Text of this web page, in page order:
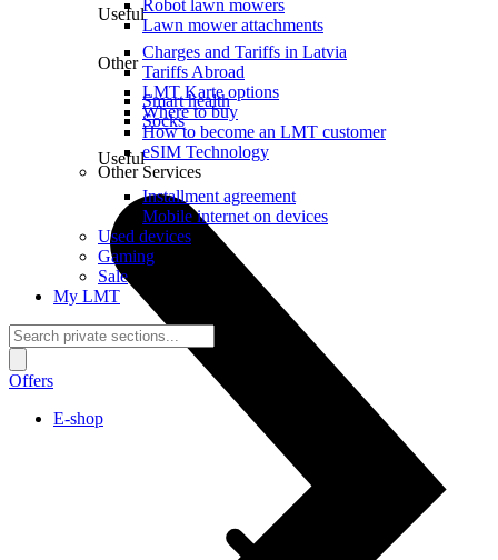
Useful
Charges and Tariffs in Latvia
Tariffs Abroad
LMT Karte options
Where to buy
How to become an LMT customer
eSIM Technology
Other Services
Robot lawn mowers
Lawn mower attachments
Other
Smart health
Socks
Useful
Installment agreement
Mobile internet on devices
Used devices
Gaming
Sale
My LMT
Offers
E-shop